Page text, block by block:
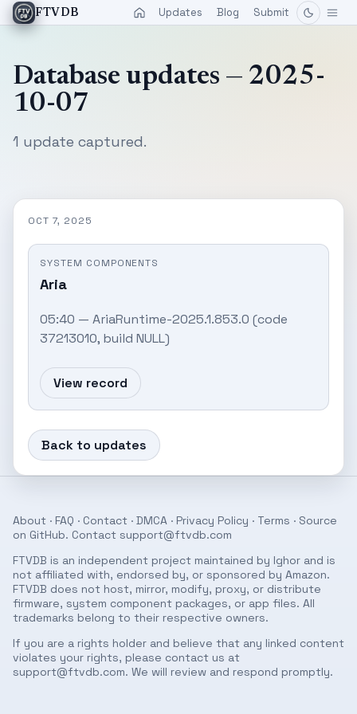
FTVDB Updates Blog Submit
Database updates — 2025-
10-07
1 update captured.
OCT 7, 2025
SYSTEM COMPONENTS
Aria
05:40 — AriaRuntime-2025.1.853.0 (code
37213010, build NULL)
View record
Back to updates
About · FAQ · Contact · DMCA · Privacy Policy · Terms · Source
on GitHub. Contact support@ftvdb.com
FTVDB is an independent project maintained by Ighor and is
not affiliated with, endorsed by, or sponsored by Amazon.
FTVDB does not host, mirror, modify, proxy, or distribute
firmware, system component packages, or app files. All
trademarks belong to their respective owners.
If you are a rights holder and believe that any linked content
violates your rights, please contact us at
support@ftvdb.com. We will review and respond promptly.